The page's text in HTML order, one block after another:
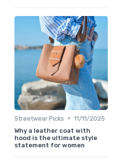
Streetwear Picks • 11/11/2025
Why a leather coat with
hood is the ultimate style
statement for women